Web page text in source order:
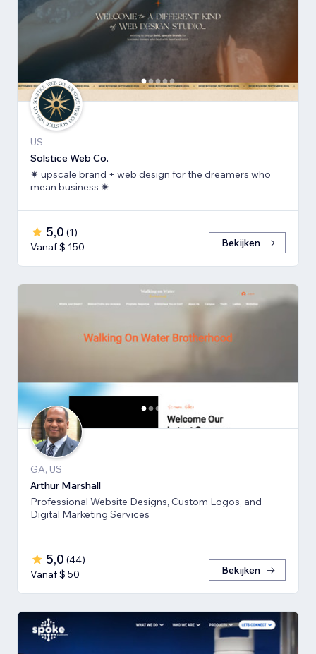
US
Solstice Web Co.
✷ upscale brand + web design for the dreamers who
mean business ✷
5,0 (1)
Vanaf $ 150
Bekijken
GA, US
Arthur Marshall
Professional Website Designs, Custom Logos, and
Digital Marketing Services
5,0 (44)
Vanaf $ 50
Bekijken